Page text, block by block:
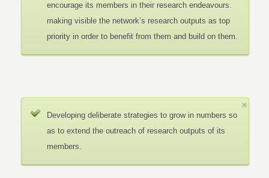
encourage its members in their research endeavours.
making visible the network’s research outputs as top
priority in order to benefit from them and build on them.
Developing deliberate strategies to grow in numbers so
as to extend the outreach of research outputs of its
members.